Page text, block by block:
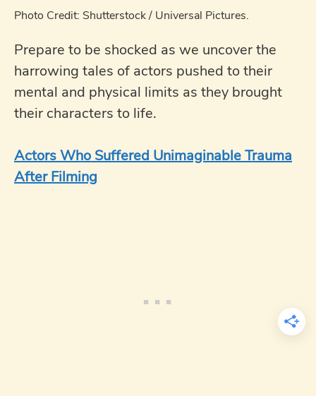
Photo Credit: Shutterstock / Universal Pictures.
Prepare to be shocked as we uncover the
harrowing tales of actors pushed to their
mental and physical limits as they brought
their characters to life.
Actors Who Suffered Unimaginable Trauma
After Filming